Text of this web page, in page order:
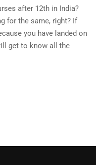
after 12th in India?
for the same, right? If
you have landed on
get to know all the